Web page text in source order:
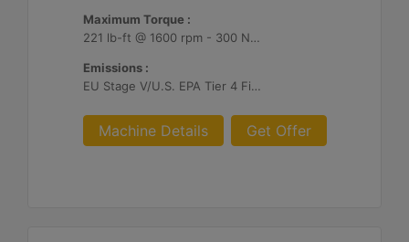
Maximum Torque :
221 lb-ft @ 1600 rpm - 300 Nm @ 1600 rpm
Emissions :
EU Stage V/U.S. EPA Tier 4 Final/ Japan 2014 (Tier 4 Final)
Machine Details Get Offer